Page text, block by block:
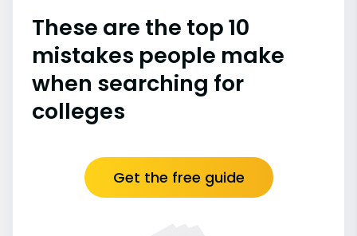
These are the top 10
mistakes people make
when searching for
colleges
Get the free guide